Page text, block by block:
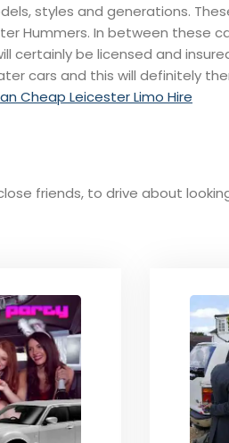
styles and generations.
Hummers. In between these
be licensed and
cars and this will definitely
Cheap Leicester Limo Hire
friends, to drive about